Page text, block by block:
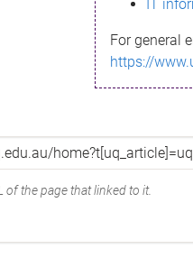
IT
For general
https://
of the page that linked to it.